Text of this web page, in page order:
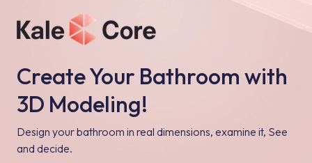
Create Your Bathroom with
3D Modeling!
Design your bathroom in real dimensions, examine it, See
and decide.